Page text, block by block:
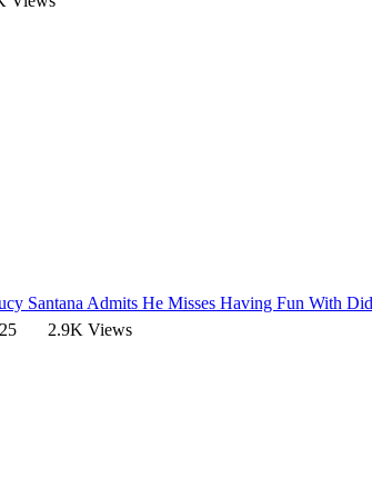
Santana Admits He Misses Having Fun With
2.9K Views